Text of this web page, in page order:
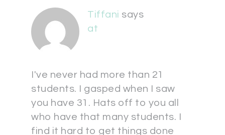
Tiffani says
at
I've never had more than 21
students. I gasped when I saw
you have 31. Hats off to you all
who have that many students. I
find it hard to get things done